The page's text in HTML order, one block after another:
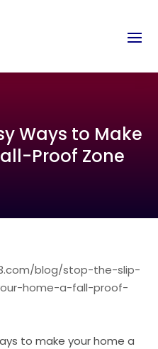
Ways to Make
Proof Zone
blog/stop-the-slip-
home-a-fall-proof-
to make your home a